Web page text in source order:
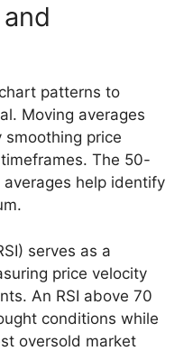
patterns to
Moving averages
price
The 50-
help identify
serves as a
price velocity
An RSI above 70
conditions while
oversold market